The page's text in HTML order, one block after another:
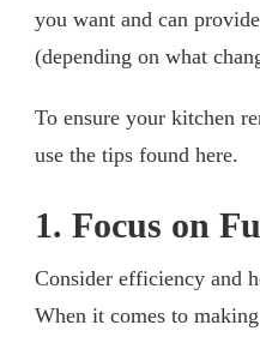
you want and can
(depending on what
To ensure your kitchen
use the tips found here.
1. Focus on
Consider efficiency and
When it comes to